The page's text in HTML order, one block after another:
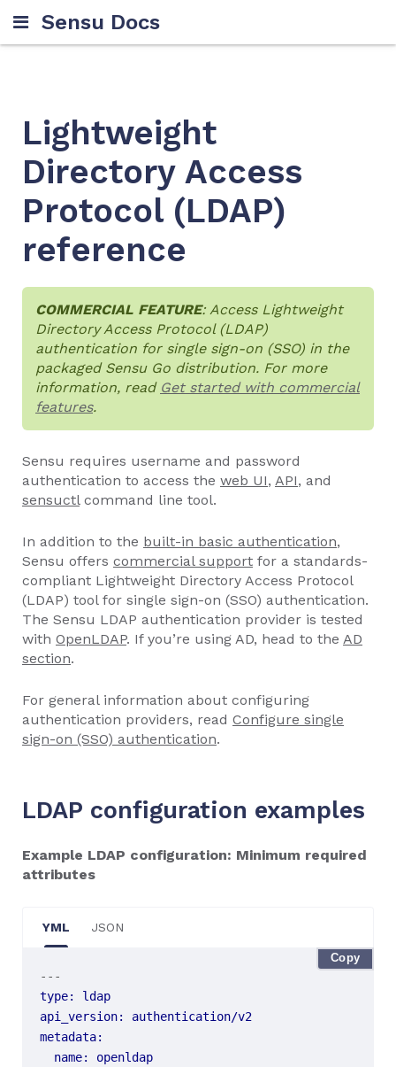
Sensu Docs
Lightweight
Directory Access
Protocol (LDAP)
reference
COMMERCIAL FEATURE: Access Lightweight
Directory Access Protocol (LDAP)
authentication for single sign-on (SSO) in the
packaged Sensu Go distribution. For more
information, read Get started with commercial
features.
Sensu requires username and password
authentication to access the web UI, API, and
sensuctl command line tool.
In addition to the built-in basic authentication,
Sensu offers commercial support for a standards-
compliant Lightweight Directory Access Protocol
(LDAP) tool for single sign-on (SSO) authentication.
The Sensu LDAP authentication provider is tested
with OpenLDAP. If you’re using AD, head to the AD
section.
For general information about configuring
authentication providers, read Configure single
sign-on (SSO) authentication.
LDAP configuration examples
Example LDAP configuration: Minimum required
attributes
YML JSON
---
type:
ldap
api_version:
authentication/v2
metadata:
name:
openldap
Copy